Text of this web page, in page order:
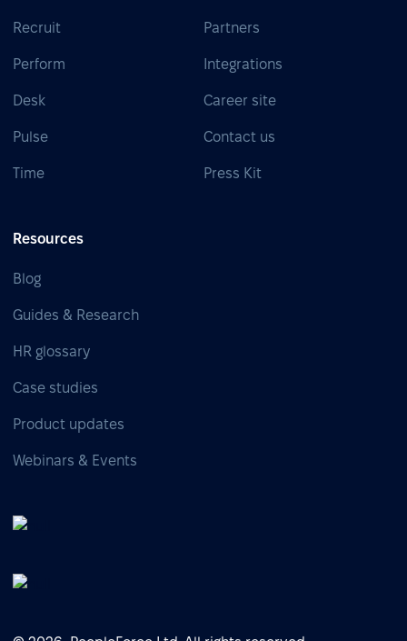
Recruit
Perform
Desk
Pulse
Time
Partners
Integrations
Career site
Contact us
Press Kit
Resources
Blog
Guides & Research
HR glossary
Case studies
Product updates
Webinars & Events